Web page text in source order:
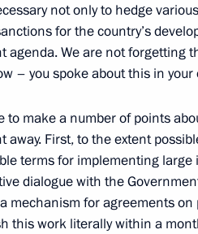
Paralympic team
The Kremlin, Moscow
Friday
following Russian-
The Kremlin, Moscow
not only to hedge
for the country’s
agenda. We are not forgetting
– you spoke about this in
to make a number of points
away. First, to the extent
terms for implementing
dialogue with the
mechanism for agreements
this work literally within a